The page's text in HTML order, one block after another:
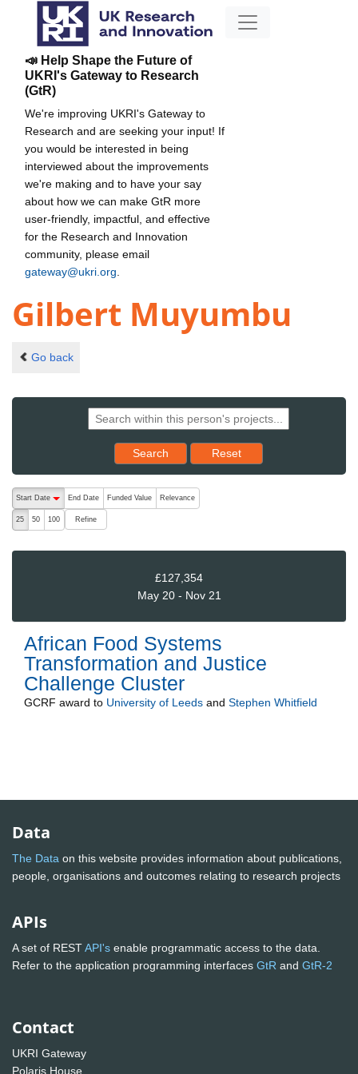
📣 Help Shape the Future of
UKRI's Gateway to Research
(GtR)
We're improving UKRI's Gateway to
Research and are seeking your input! If
you would be interested in being
interviewed about the improvements
we're making and to have your say
about how we can make GtR more
user-friendly, impactful, and effective
for the Research and Innovation
community, please email
gateway@ukri.org
Gilbert Muyumbu
Go back
Search Reset results to starting set
Reset
The following are buttons which change the sort order, pressing
Start Date
End Date Funded Value Relevance
25 50 100 Refine
£127,354
May 20 - Nov 21
African Food Systems
Transformation and Justice
Challenge Cluster
GCRF award to University of Leeds and Stephen Whitfield
Data
The Data on this website provides information about publications,
people, organisations and outcomes relating to research projects
APIs
A set of RESTAPI's enable programmatic access to the data.
Refer to the application programming interfaces GtR and GtR-2
Contact
UKRI Gateway
Polaris House